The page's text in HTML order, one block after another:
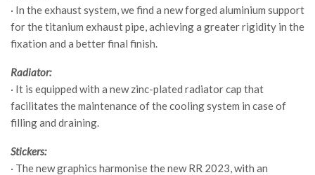
· In the exhaust system, we find a new forged aluminium support
for the titanium exhaust pipe, achieving a greater rigidity in the
fixation and a better final finish.
Radiator:
· It is equipped with a new zinc-plated radiator cap that
facilitates the maintenance of the cooling system in case of
filling and draining.
Stickers:
· The new graphics harmonise the new RR 2023, with an